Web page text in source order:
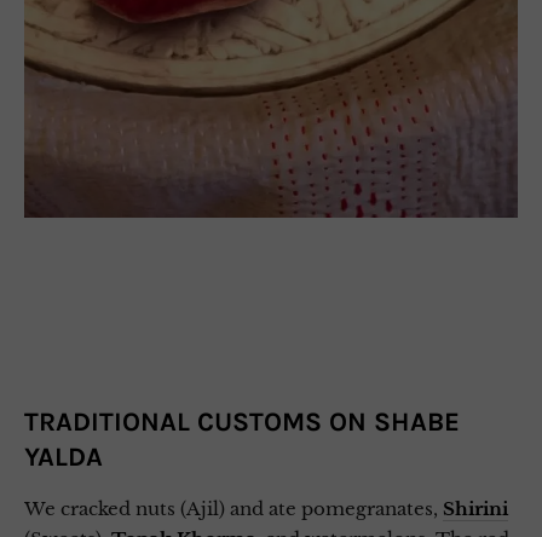
TRADITIONAL CUSTOMS ON SHABE
YALDA
We cracked nuts (Ajil) and ate pomegranates, Shirini